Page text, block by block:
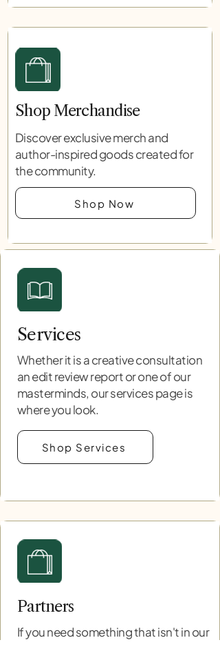
Shop Merchandise
Discover exclusive merch and
author-inspired goods created for
the community.
Shop Now
Services
Whether it is a creative consultation
an edit review report or one of our
masterminds, our services page is
where you look.
Shop Services
Partners
If you need something that isn't in our